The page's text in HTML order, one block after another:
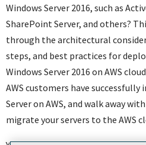
Windows Server 2016, such as
SharePoint Server, and others?
through the architectural
steps, and best practices for
Windows Server 2016 on AWS
AWS customers have
Server on AWS, and walk away
migrate your servers to the AWS